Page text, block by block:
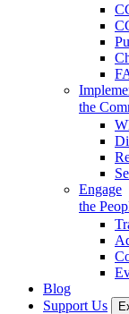
the
Engage
the
Blog
Support Us